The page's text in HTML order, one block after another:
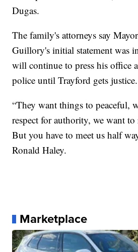
Dugas.
The family's attorneys say
Guillory's initial statement was
will continue to press his office
police until Trayford gets justice.
“They want things to peaceful,
respect for authority, we want to
But you have to meet us half
Ronald Haley.
Marketplace